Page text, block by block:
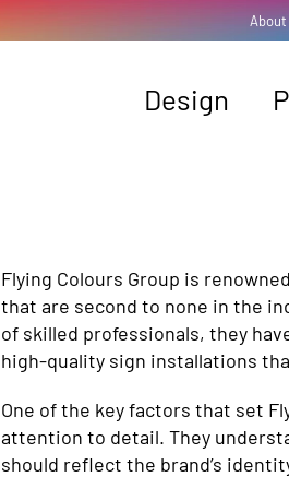
About
Design
Flying Colours Group is
that are second to none in the
of skilled professionals, they
high-quality sign installations
One of the key factors that set
attention to detail. They
should reflect the brand’s